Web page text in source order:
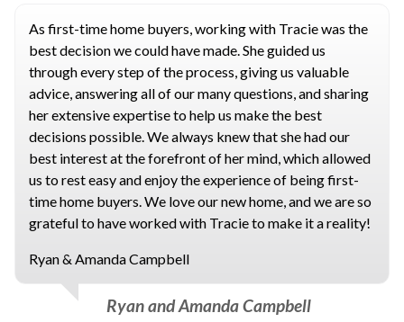
As first-time home buyers, working with Tracie was the
best decision we could have made. She guided us
through every step of the process, giving us valuable
advice, answering all of our many questions, and sharing
her extensive expertise to help us make the best
decisions possible. We always knew that she had our
best interest at the forefront of her mind, which allowed
us to rest easy and enjoy the experience of being first-
time home buyers. We love our new home, and we are so
grateful to have worked with Tracie to make it a reality!
Ryan & Amanda Campbell
Ryan and Amanda Campbell